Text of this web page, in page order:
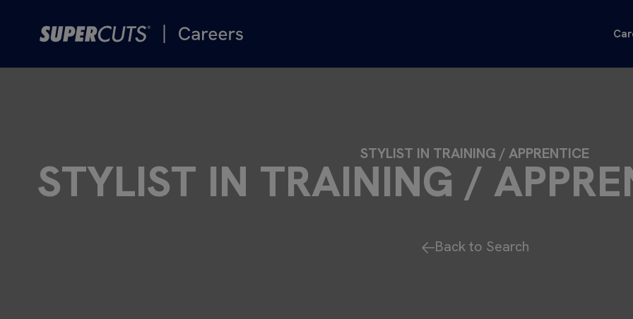
STYLIST IN TRAINING / APPRENTICE
STYLIST IN TRAINING /
Back to Search